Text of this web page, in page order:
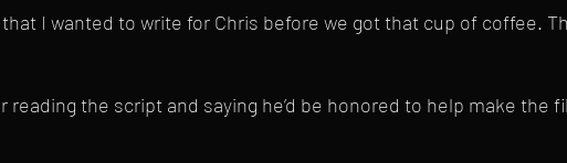
I wanted to write for Chris before we got that cup of coffee.
the script and saying he’d be honored to help make the